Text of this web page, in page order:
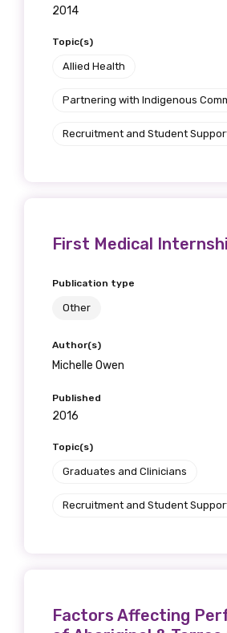
2014
Topic(s)
Allied Health
Partnering with Indigenous
Recruitment and Student
First Medical
Publication type
Other
Author(s)
Michelle Owen
Published
2016
Topic(s)
Graduates and Clinicians
Recruitment and Student
Factors Affecting